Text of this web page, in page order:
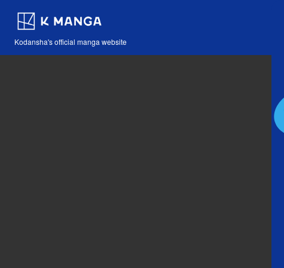
Kodansha's official manga website